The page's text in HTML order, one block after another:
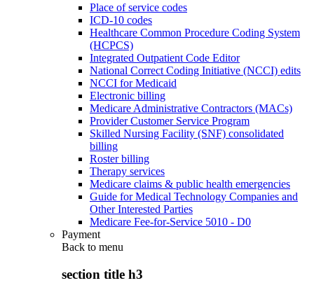
Place of service codes
ICD-10 codes
Healthcare Common Procedure Coding System
(HCPCS)
Integrated Outpatient Code Editor
National Correct Coding Initiative (NCCI) edits
NCCI for Medicaid
Electronic billing
Medicare Administrative Contractors (MACs)
Provider Customer Service Program
Skilled Nursing Facility (SNF) consolidated
billing
Roster billing
Therapy services
Medicare claims & public health emergencies
Guide for Medical Technology Companies and
Other Interested Parties
Medicare Fee-for-Service 5010 - D0
Payment
Back to menu
section title h3